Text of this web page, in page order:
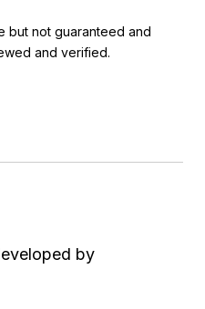
but not guaranteed and
and verified.
by